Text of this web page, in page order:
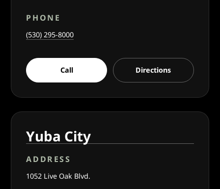
PHONE
(530) 295-8000
Call Directions
Yuba City
ADDRESS
1052 Live Oak Blvd.